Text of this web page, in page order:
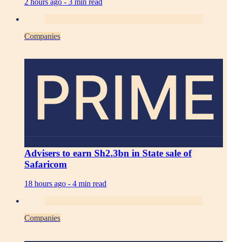
Companies
PRIME
Advisers to earn Sh2.3bn in State sale of
Safaricom
18 hours ago - 4 min read
Companies